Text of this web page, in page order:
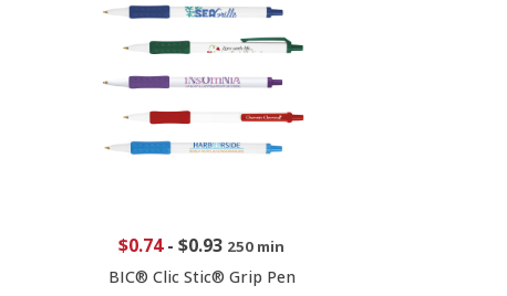
$0.74-$0.93 250 min
BIC® Clic Stic® Grip Pen